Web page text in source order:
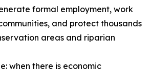
formal employment, work
and protect thousands
areas and riparian
when there is economic